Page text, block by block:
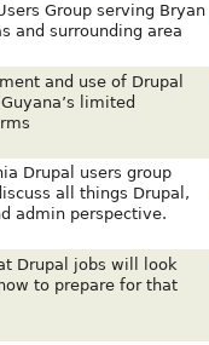
Group serving Bryan
and surrounding area
and use of Drupal
limited
Drupal users group
all things Drupal,
admin perspective.
Drupal jobs will look
to prepare for that